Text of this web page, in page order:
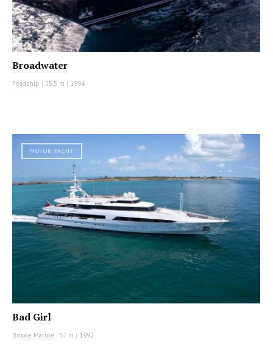
Broadwater
Feadship | 55.5 m | 1994
MOTOR YACHT
Bad Girl
Brooke Marine | 57 m | 1992